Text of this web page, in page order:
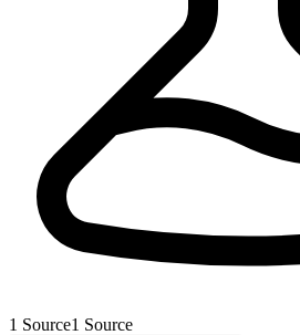
1 Source1 Source